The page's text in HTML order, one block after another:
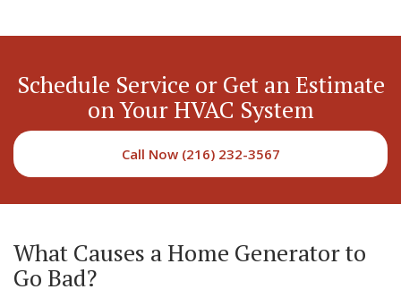
Schedule Service or Get an Estimate
on Your HVAC System
Call Now (216) 232-3567
What Causes a Home Generator to
Go Bad?